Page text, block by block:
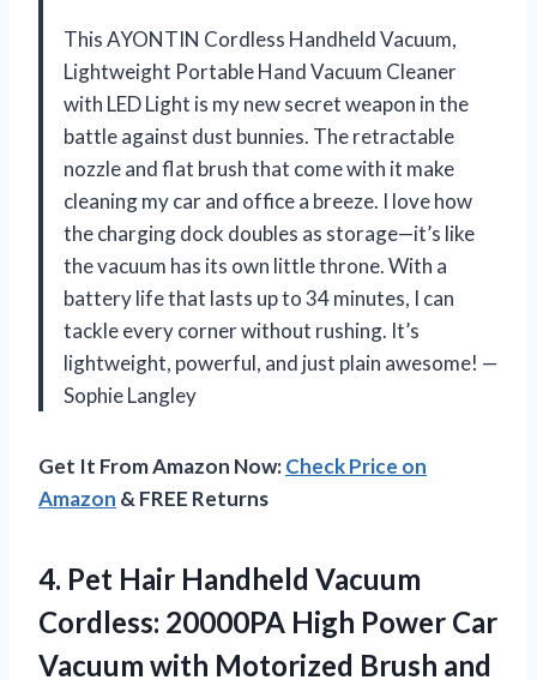
This AYONTIN Cordless Handheld Vacuum,
Lightweight Portable Hand Vacuum Cleaner
with LED Light is my new secret weapon in the
battle against dust bunnies. The retractable
nozzle and flat brush that come with it make
cleaning my car and office a breeze. I love how
the charging dock doubles as storage—it’s like
the vacuum has its own little throne. With a
battery life that lasts up to 34 minutes, I can
tackle every corner without rushing. It’s
lightweight, powerful, and just plain awesome! —
Sophie Langley
Get It From Amazon Now:Check Price on
Amazon & FREE Returns
4. Pet Hair Handheld Vacuum
Cordless: 20000PA High Power Car
Vacuum with Motorized Brush and